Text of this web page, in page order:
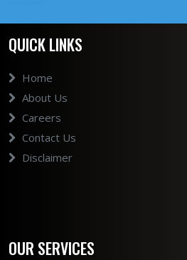
QUICK LINKS
Home
About Us
Careers
Contact Us
Disclaimer
OUR SERVICES